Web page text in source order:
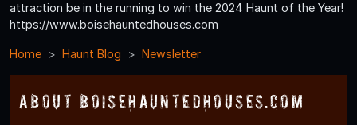
attraction be in the running to win the 2024 Haunt of the Year!
https://www.boisehauntedhouses.com
Home Haunt Blog Newsletter
About BoiseHauntedHouses.com